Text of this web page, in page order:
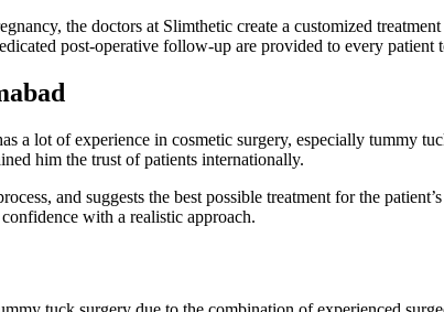
the doctors at Slimthetic create a customized
post-operative follow-up are provided to every patient
a lot of experience in cosmetic surgery, especially tummy
him the trust of patients internationally.
and suggests the best possible treatment for the
with a realistic approach.